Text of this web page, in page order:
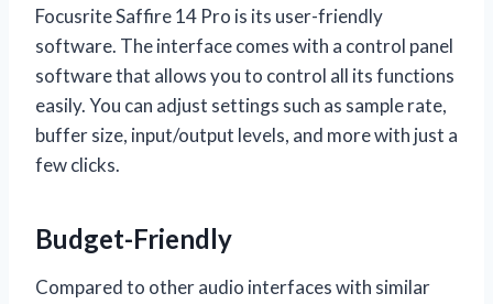
Focusrite Saffire 14 Pro is its user-friendly
software. The interface comes with a control panel
software that allows you to control all its functions
easily. You can adjust settings such as sample rate,
buffer size, input/output levels, and more with just a
few clicks.
Budget-Friendly
Compared to other audio interfaces with similar